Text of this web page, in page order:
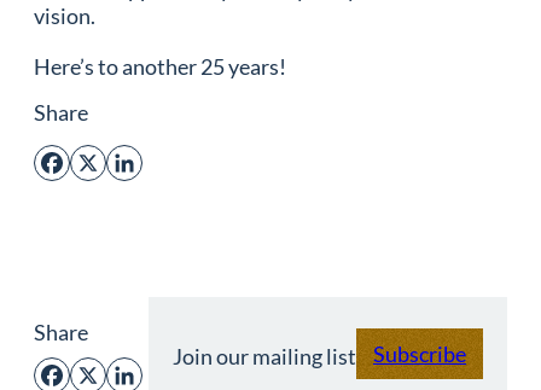
vision.
Here’s to another 25 years!
Share
Facebook
X LinkedIn
Share
Facebook
X LinkedIn
Join our mailing list Subscribe